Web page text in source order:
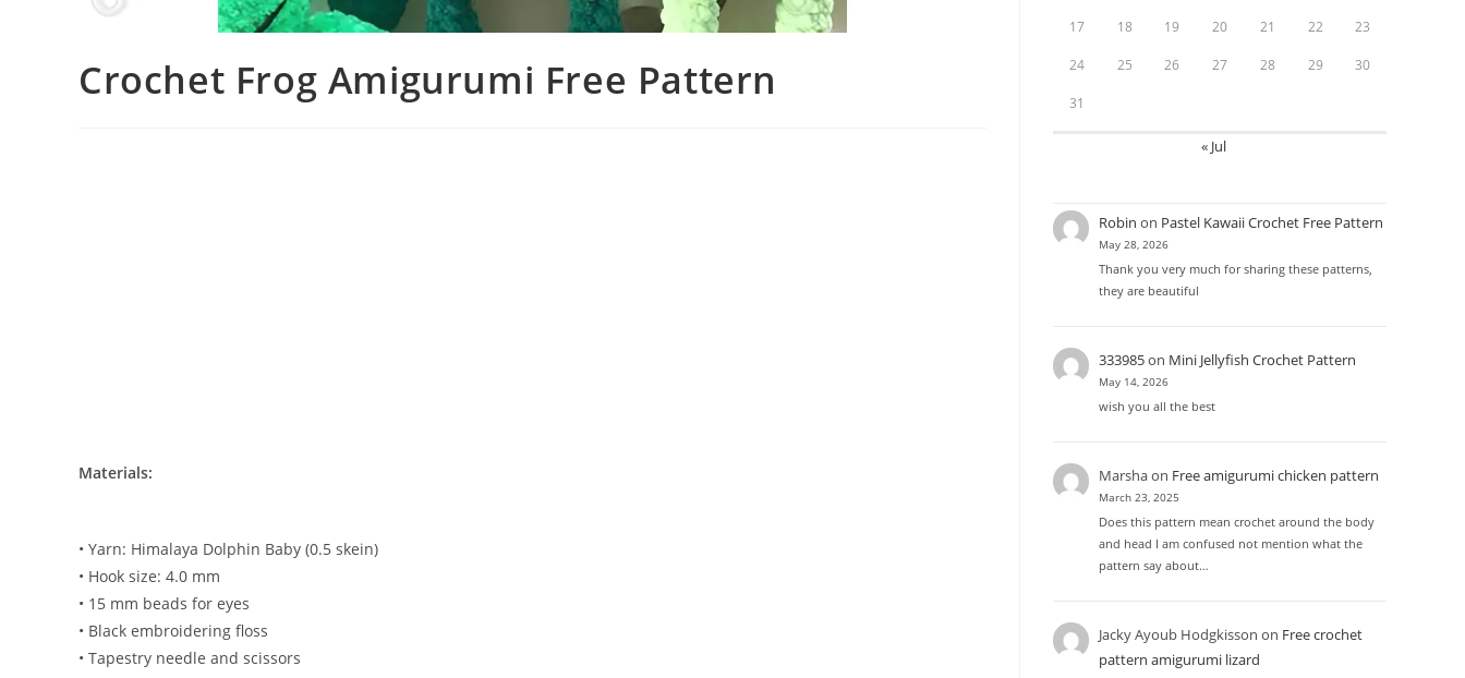
Crochet Frog Amigurumi Free Pattern
Materials:
• Yarn: Himalaya Dolphin Baby (0.5 skein)
• Hook size: 4.0 mm
• 15 mm beads for eyes
• Black embroidering floss
• Tapestry needle and scissors
17 18 19 20 21 22 23
24 25 26 27 28 29 30
31
« Jul
Robin on Pastel Kawaii Crochet Free Pattern
May 28, 2026
Thank you very much for sharing these patterns,
they are beautiful
333985on Mini Jellyfish Crochet Pattern
May 14, 2026
wish you all the best
Marshaon Free amigurumi chicken pattern
March 23, 2025
Does this pattern mean crochet around the body
and head I am confused not mention what the
pattern say about…
Jacky Ayoub Hodgkisson on Free crochet
pattern amigurumi lizard